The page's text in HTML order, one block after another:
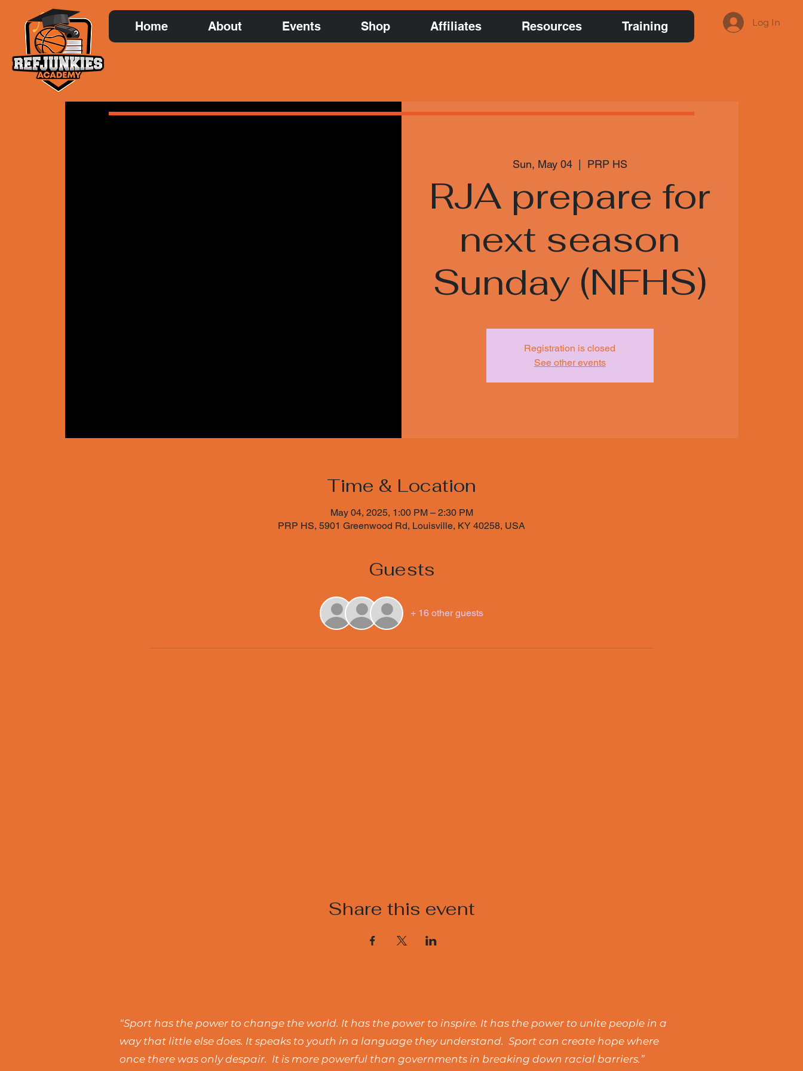
Home About Events Shop Affiliates Resources Training Log In
Sun, May 04
  |
PRP HS
RJA prepare for
next season
Sunday (NFHS)
Registration is closed
See other events
Time & Location
May 04, 2025, 1:00 PM – 2:30 PM
PRP HS, 5901 Greenwood Rd, Louisville, KY 40258, USA
Guests
+ 16 other guests
Share this event
“Sport has the power to change the world. It has the power to inspire. It has the power to unite people in a
way that little else does. It speaks to youth in a language they understand. Sport can create hope where
once there was only despair. It is more powerful than governments in breaking down racial barriers.”